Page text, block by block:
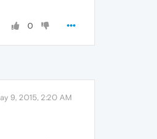
0
9, 2015, 2:20 AM